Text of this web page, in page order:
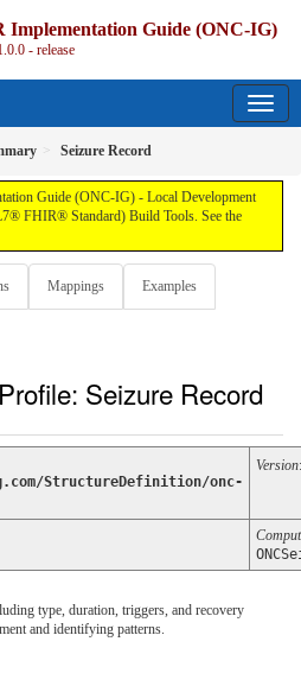
Implementation Guide (ONC-IG)
- release
Seizure Record
Guide (ONC-IG) - Local Development
FHIR® Standard) Build Tools. See the
Mappings Examples
Seizure Record
StructureDefinition/onc-
Version
type, duration, triggers, and recovery
and identifying patterns.